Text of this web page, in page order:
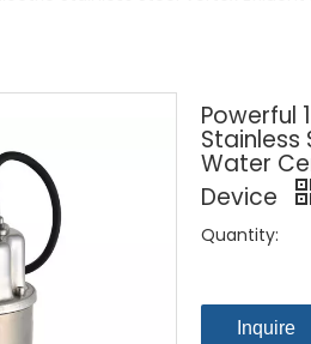
Powerful
Stainless
Water
Device
Quantity:
Inquire